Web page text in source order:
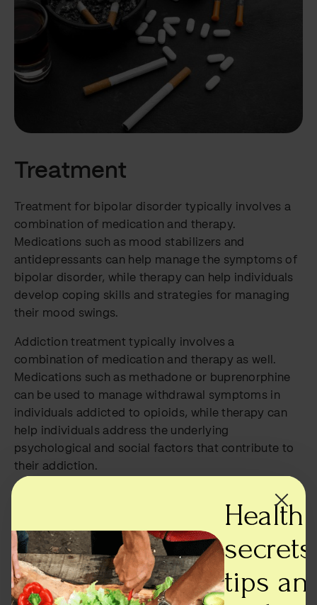
Health
secrets,
tips
Treatment
Treatment for bipolar disorder typically involves a
combination of medication and therapy.
Medications such as mood stabilizers and
antidepressants can help manage the symptoms of
bipolar disorder, while therapy can help individuals
develop coping skills and strategies for managing
their mood swings.
Addiction treatment typically involves a
combination of medication and therapy as well.
Medications such as methadone or buprenorphine
can be used to manage withdrawal symptoms in
individuals addicted to opioids, while therapy can
help individuals address the underlying
psychological and social factors that contribute to
their addiction.
It is important to note that treating both bipolar
disorder and addiction simultaneously is critical for
success. Individuals with both conditions need
specialized care that takes into account the unique
challenges of managing both disorders. This may
involve a combination of medication and therapy,
as well as support from loved ones and peers.